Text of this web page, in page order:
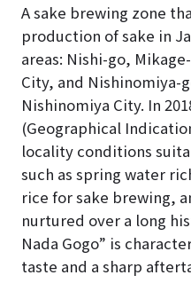
A sake brewing zone
production of sake in
areas: Nishi-go,
City, and Nishinomiya-
Nishinomiya City. In
(Geographical
locality conditions
such as spring water
rice for sake brewing,
nurtured over a long
Nada Gogo” is
taste and a sharp